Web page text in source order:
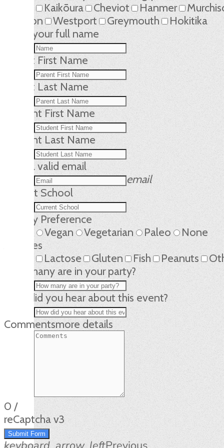
Kaikōura
Cheviot Hanmer
Reefton
Westport Greymouth
Hokitika
your full name
Parent First Name
Parent Last Name
Student First Name
Student Last Name
a valid email
email
Current School
Dietary Preference
Vegan
Vegetarian Paleo
None
Allergies
Lactose
Gluten Fish Peanuts
How many are in your party?
How did you hear about this event?
Commentsmore details
0 /
reCaptcha v3
Submit Form